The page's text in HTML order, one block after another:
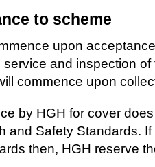
to scheme
upon
and inspection
commence upon
by HGH for cover
and Safety Standards.
then, HGH reserve